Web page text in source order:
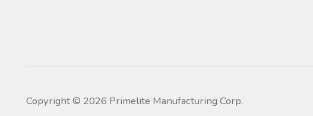
Copyright © 2026 Primelite Manufacturing Corp.